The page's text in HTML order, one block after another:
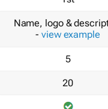
Name, logo &
- view example
5
20